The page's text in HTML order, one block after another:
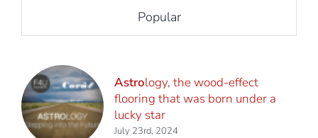
Popular
Astrology, the wood-effect
flooring that was born under a
lucky star
July 23rd, 2024